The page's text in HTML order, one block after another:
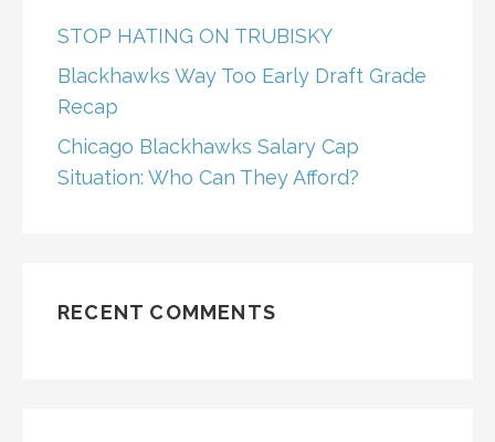
STOP HATING ON TRUBISKY
Blackhawks Way Too Early Draft Grade
Recap
Chicago Blackhawks Salary Cap
Situation: Who Can They Afford?
RECENT COMMENTS